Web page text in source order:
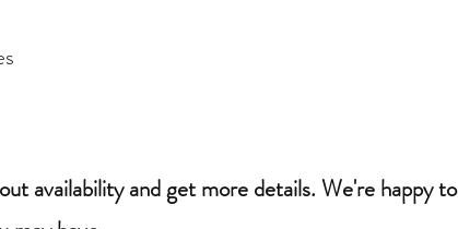
availability and get more details. We're happy to